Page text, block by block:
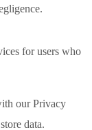
for users who
our Privacy
data.